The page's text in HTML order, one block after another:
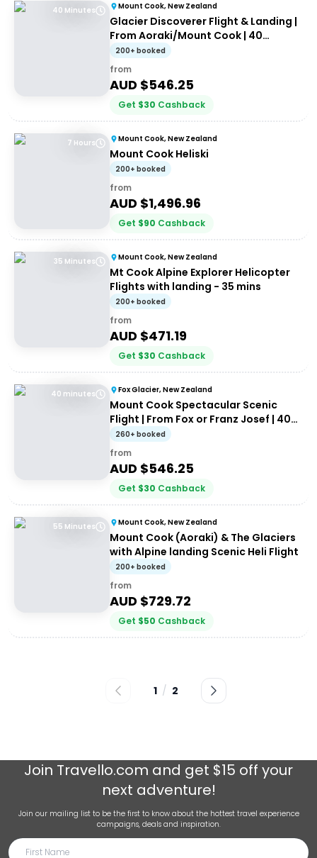
40 Minutes Mount Cook, New Zealand
Glacier Discoverer Flight & Landing |
From Aoraki/Mount Cook | 40
Minutes
200+ booked
from
AUD $546.25
Get $30 Cashback
7 Hours Mount Cook, New Zealand
Mount Cook Heliski
200+ booked
from
AUD $1,496.96
Get $90 Cashback
35 Minutes Mount Cook, New Zealand
Mt Cook Alpine Explorer Helicopter
Flights with landing - 35 mins
200+ booked
from
AUD $471.19
Get $30 Cashback
40 minutes Fox Glacier, New Zealand
Mount Cook Spectacular Scenic
Flight | From Fox or Franz Josef | 40
minutes
260+ booked
from
AUD $546.25
Get $30 Cashback
55 Minutes Mount Cook, New Zealand
Mount Cook (Aoraki) & The Glaciers
with Alpine landing Scenic Heli Flight
200+ booked
from
AUD $729.72
Get $50 Cashback
1 / 2
Join Travello.com and get $15 off your
next adventure!
Join our mailing list to be the first to know about the hottest travel experience
campaigns, deals and inspiration.